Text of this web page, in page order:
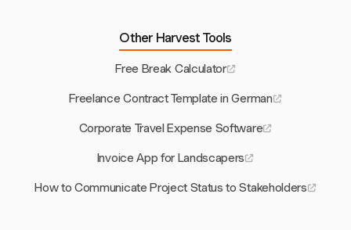
Other Harvest Tools
Free Break Calculator
Freelance Contract Template in German
Corporate Travel Expense Software
Invoice App for Landscapers
How to Communicate Project Status to Stakeholders